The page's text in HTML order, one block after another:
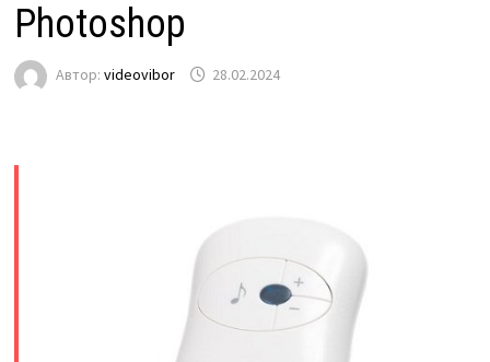
Photoshop
Автор: videovibor 28.02.2024